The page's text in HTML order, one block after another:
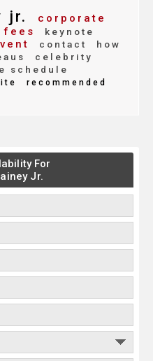
jr.
corporate
fees
keynote
contact
how
celebrity
schedule
recommended
For
Jr.